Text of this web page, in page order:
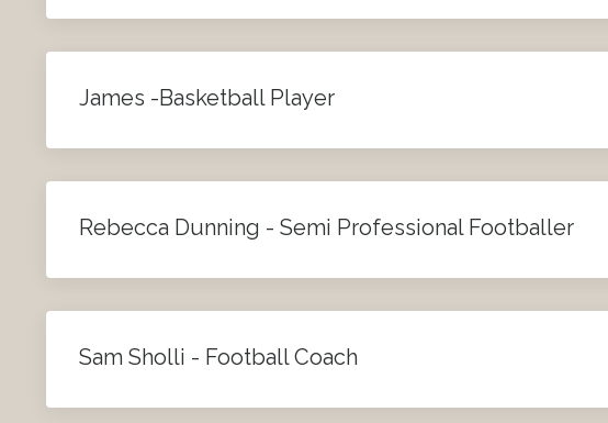
James -Basketball Player
Rebecca Dunning - Semi Professional Footballer
Sam Sholli - Football Coach